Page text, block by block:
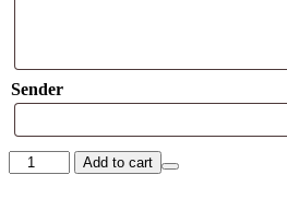
Sender
Sweet
Love
Add to cart